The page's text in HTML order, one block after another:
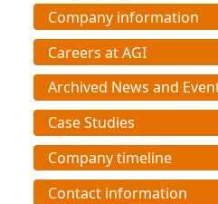
Company information
Careers at AGI
Archived News and
Case Studies
Company timeline
Contact information